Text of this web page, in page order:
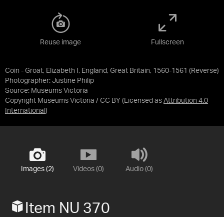
Coin - Groat, Elizabeth I, England, Great Britain, 1560-1561 (Reverse)
Photographer: Justine Philip
Source: Museums Victoria
Copyright Museums Victoria / CC BY (Licensed as Attribution 4.0
International )
Reuse image Fullscreen
Images (2) Videos (0) Audio (0)
Item NU 370